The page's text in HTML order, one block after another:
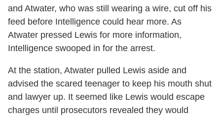
and Atwater, who was still wearing a wire, cut off his
feed before Intelligence could hear more. As
Atwater pressed Lewis for more information,
Intelligence swooped in for the arrest.
At the station, Atwater pulled Lewis aside and
advised the scared teenager to keep his mouth shut
and lawyer up. It seemed like Lewis would escape
charges until prosecutors revealed they would